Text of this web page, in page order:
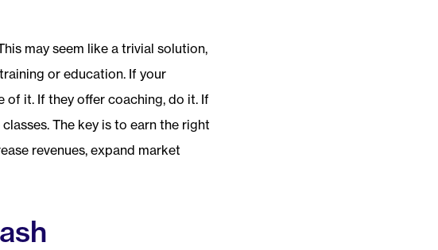
may seem like a trivial solution,
or education. If your
of it. If they offer coaching, do it. If
The key is to earn the right
revenues, expand market